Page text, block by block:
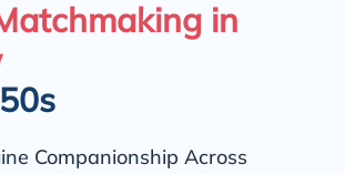
in
Companionship Across